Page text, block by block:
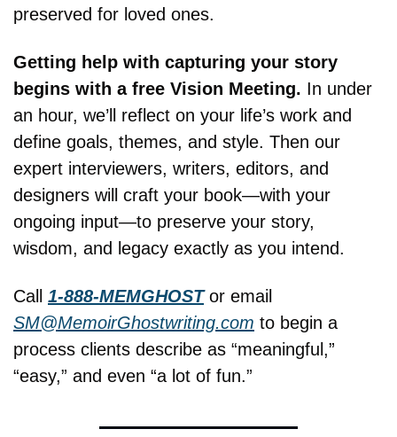
preserved for loved ones.
Getting help with capturing your story
begins with a free Vision Meeting. In under
an hour, we’ll reflect on your life’s work and
define goals, themes, and style. Then our
expert interviewers, writers, editors, and
designers will craft your book—with your
ongoing input—to preserve your story,
wisdom, and legacy exactly as you intend.
Call 1-888-MEMGHOST
SM@MemoirGhostwriting.com to begin a
process clients describe as “meaningful,”
“easy,” and even “a lot of fun.”